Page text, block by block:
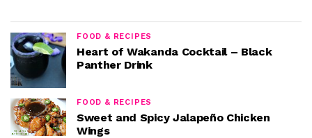
FOOD & RECIPES
Heart of Wakanda Cocktail – Black
Panther Drink
FOOD & RECIPES
Sweet and Spicy Jalapeño Chicken
Wings